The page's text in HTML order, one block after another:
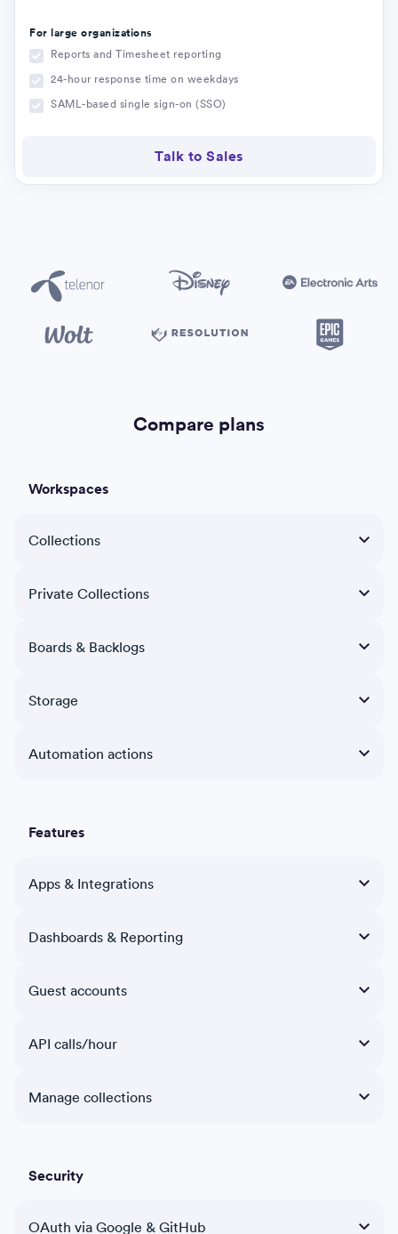
For large organizations
Reports and Timesheet reporting
24-hour response time on weekdays
SAML-based single sign-on (SSO)
Talk to Sales
Compare plans
Workspaces
Collections
Private Collections
Boards & Backlogs
Storage
Automation actions
Features
Apps & Integrations
Dashboards & Reporting
Guest accounts
API calls/hour
Manage collections
Security
OAuth via Google & GitHub